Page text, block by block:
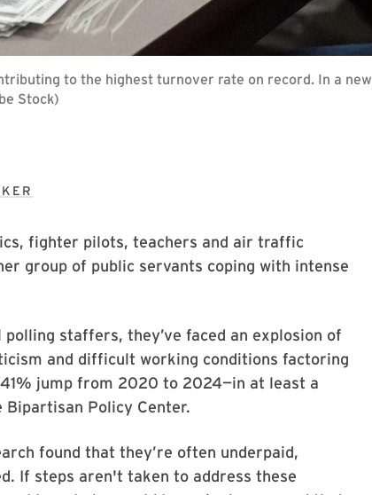
to the highest turnover rate on record. In a new
Stock)
fighter pilots, teachers and air traffic
group of public servants coping with intense
staffers, they’ve faced an explosion of
and difficult working conditions factoring
jump from 2020 to 2024—in at least a
Policy Center.
found that they’re often underpaid,
If steps aren't taken to address these